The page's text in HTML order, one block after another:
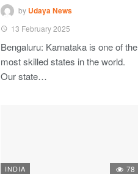
by Udaya News
13 February 2025
Bengaluru: Karnataka is one of the
most skilled states in the world.
Our state…
INDIA 78